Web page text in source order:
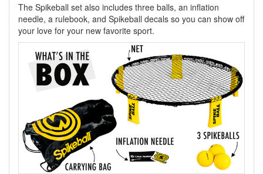
The Spikeball set also includes three balls, an inflation
needle, a rulebook, and Spikeball decals so you can show off
your love for your new favorite sport.